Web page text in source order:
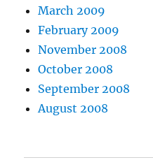
March 2009
February 2009
November 2008
October 2008
September 2008
August 2008